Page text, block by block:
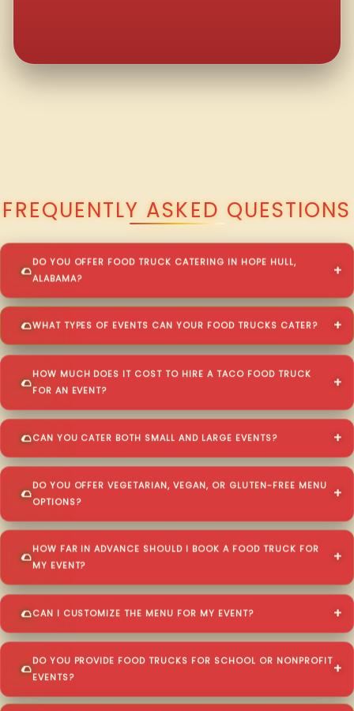
FREQUENTLY ASKED QUESTIONS
DO YOU OFFER FOOD TRUCK CATERING IN HOPE HULL,
ALABAMA?
WHAT TYPES OF EVENTS CAN YOUR FOOD TRUCKS CATER?
HOW MUCH DOES IT COST TO HIRE A TACO FOOD TRUCK
FOR AN EVENT?
CAN YOU CATER BOTH SMALL AND LARGE EVENTS?
DO YOU OFFER VEGETARIAN, VEGAN, OR GLUTEN-FREE MENU
OPTIONS?
HOW FAR IN ADVANCE SHOULD I BOOK A FOOD TRUCK FOR
MY EVENT?
CAN I CUSTOMIZE THE MENU FOR MY EVENT?
DO YOU PROVIDE FOOD TRUCKS FOR SCHOOL OR NONPROFIT
EVENTS?